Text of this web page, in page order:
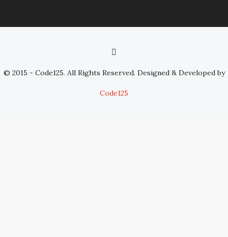
© 2015 - Code125. All Rights Reserved. Designed & Developed by
Code125